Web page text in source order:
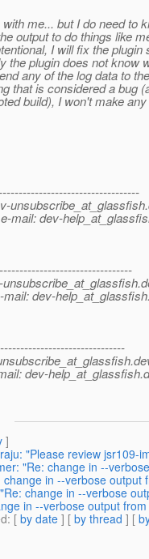
me... but I do need to
output to do things like
I will fix the plugin
the plugin does not know
any of the log data to
that is considered a bug
build), I won't make
unsubscribe_at_glassfish.
mail: dev-
dev-
dev-help_at_glassfish.
]
"Please review jsr109-
"Re: change in --
in --verbose output
change in --verbose
in --verbose output
: [ by date ] [ by thread ] [